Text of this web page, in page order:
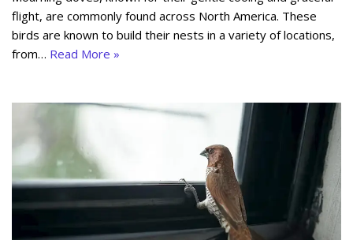
flight, are commonly found across North America. These
birds are known to build their nests in a variety of locations,
from… Read More »